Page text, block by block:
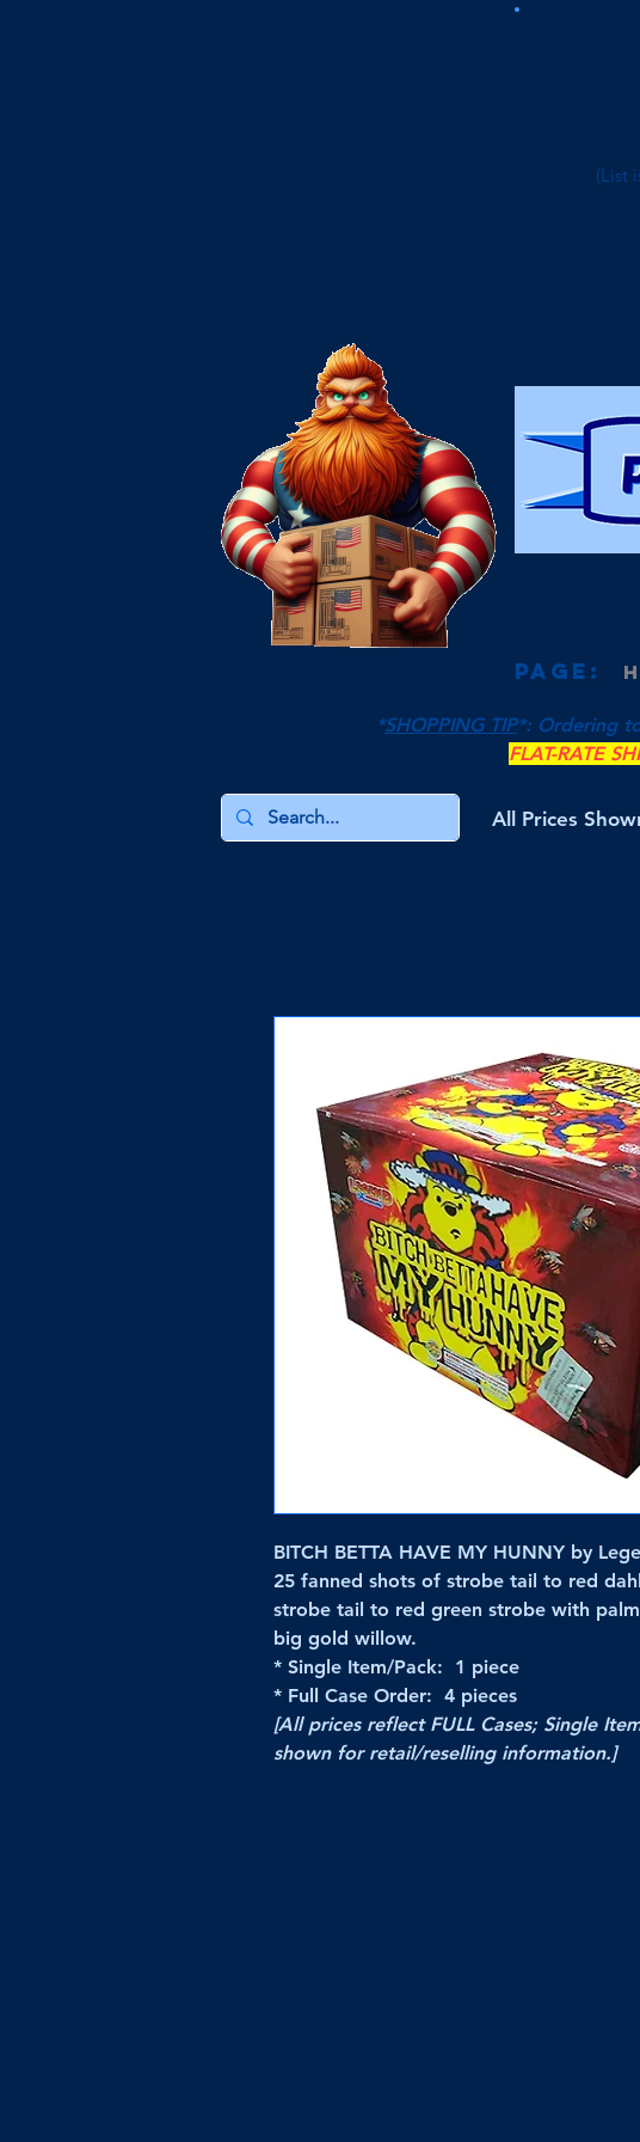
(List
Page:
*SHOPPING TIP*: Ordering
FLAT-RATE
All Prices
BITCH BETTA HAVE MY HUNNY by
25 fanned shots of strobe tail to red
strobe tail to red green strobe with
big gold willow.
* Single Item/Pack: 1 piece
* Full Case Order: 4 pieces
[All prices reflect FULL Cases; Single
shown for retail/reselling information.]